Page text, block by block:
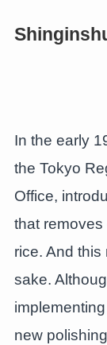
In the early
the Tokyo
Office,
that
rice. And this
sake.
new